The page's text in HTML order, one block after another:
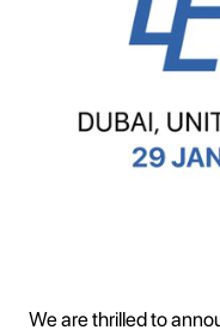
We are thrilled to